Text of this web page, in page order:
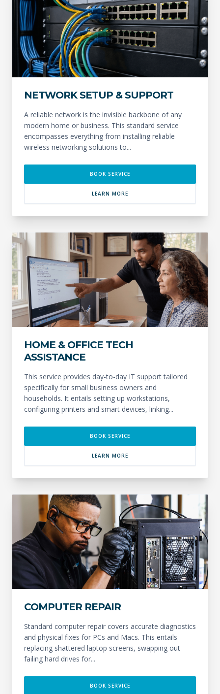
NETWORK SETUP & SUPPORT
A reliable network is the invisible backbone of any
modern home or business. This standard service
encompasses everything from installing reliable
wireless networking solutions to...
BOOK SERVICE
LEARN MORE
HOME & OFFICE TECH
ASSISTANCE
This service provides day-to-day IT support tailored
specifically for small business owners and
households. It entails setting up workstations,
configuring printers and smart devices, linking...
BOOK SERVICE
LEARN MORE
COMPUTER REPAIR
Standard computer repair covers accurate diagnostics
and physical fixes for PCs and Macs. This entails
replacing shattered laptop screens, swapping out
failing hard drives for...
BOOK SERVICE